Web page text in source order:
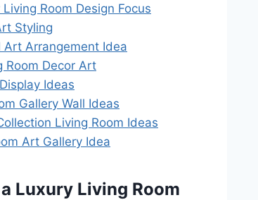
Room Design Focus
Styling
Arrangement Idea
Room Decor Art
Ideas
Gallery Wall Ideas
Living Room Ideas
Art Gallery Idea
Luxury Living Room